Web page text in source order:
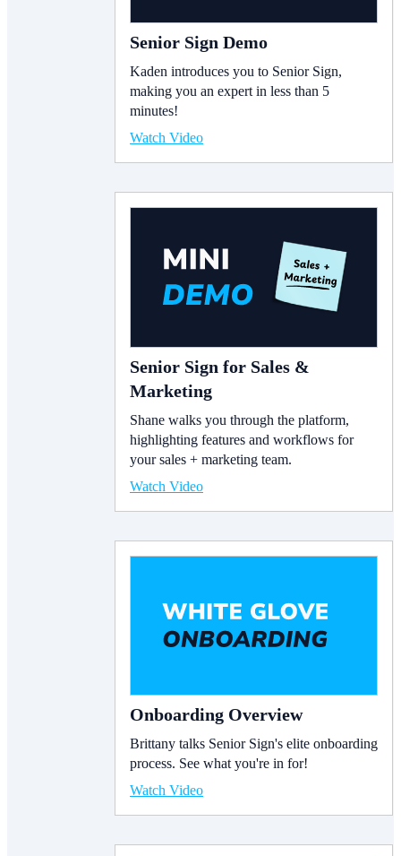
Senior Sign Demo
Kaden introduces you to Senior Sign,
making you an expert in less than 5
minutes!
Watch Video
Senior Sign for Sales &
Marketing
Shane walks you through the platform,
highlighting features and workflows for
your sales + marketing team.
Watch Video
Onboarding Overview
Brittany talks Senior Sign's elite onboarding
process. See what you're in for!
Watch Video